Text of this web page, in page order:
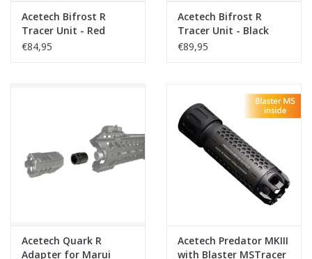
Acetech Bifrost R
Tracer Unit - Red
€84,95
Acetech Bifrost R
Tracer Unit - Black
€89,95
Acetech Quark R
Adapter for Marui
Acetech Predator MKIII
with Blaster MSTracer